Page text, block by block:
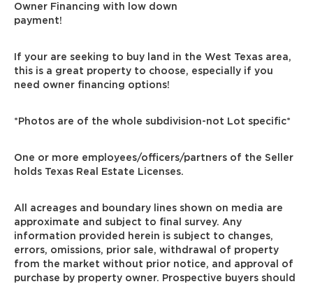
Owner Financing with low down
payment!
If your are seeking to buy land in the West Texas area,
this is a great property to choose, especially if you
need owner financing options!
*Photos are of the whole subdivision-not Lot specific*
One or more employees/officers/partners of the Seller
holds Texas Real Estate Licenses.
All acreages and boundary lines shown on media are
approximate and subject to final survey. Any
information provided herein is subject to changes,
errors, omissions, prior sale, withdrawal of property
from the market without prior notice, and approval of
purchase by property owner. Prospective buyers should